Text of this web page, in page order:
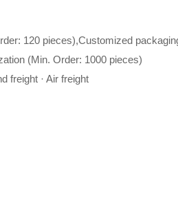
120 pieces),Customized
(Min. Order: 1000 pieces)
freight · Air freight